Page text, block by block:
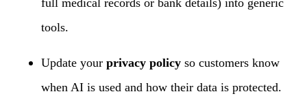
tools.
Update your privacy policy so customers know
when AI is used and how their data is protected.